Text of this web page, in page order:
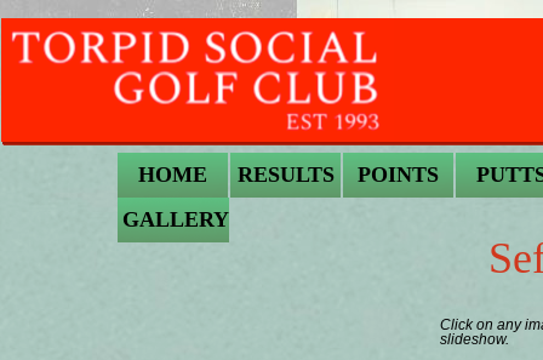
HOME RESULTS POINTS
GALLERY
Click on any
slideshow.